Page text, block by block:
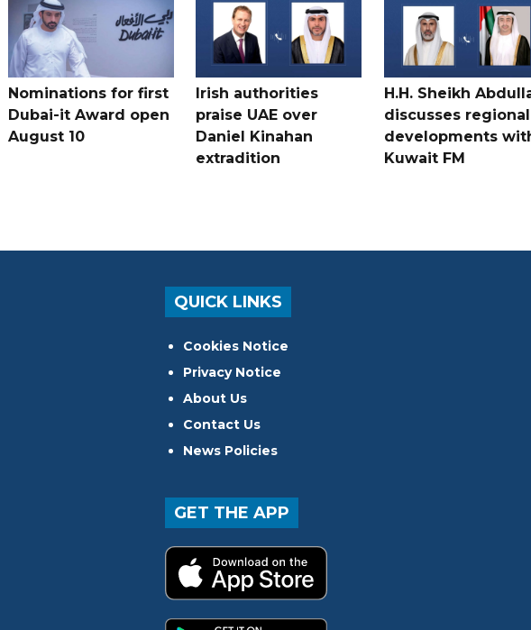
Nominations for first
Dubai-it Award open
August 10
Irish authorities
praise UAE over
Daniel Kinahan
extradition
H.H. Sheikh
discusses regional
developments
Kuwait FM
QUICK LINKS
Cookies Notice
Privacy Notice
About Us
Contact Us
News Policies
GET THE APP